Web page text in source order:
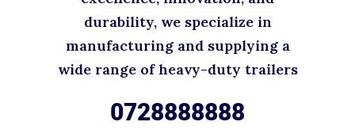
durability, we specialize in
manufacturing and supplying a
wide range of heavy-duty trailers
0728888888